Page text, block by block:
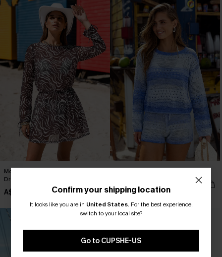
Mocha Drift Abstract Cover-Up Mini
Dress
A$54.95 Confirm your shipping location
It looks like you are in United States. For the best experience,
switch to your local site?
Go to CUPSHE-US